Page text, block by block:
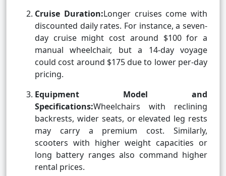
Cruise Duration:Longer cruises come with
discounted daily rates. For instance, a seven-
day cruise might cost around $100 for a
manual wheelchair, but a 14-day voyage
could cost around $175 due to lower per-day
pricing.
Equipment Model and
Specifications:Wheelchairs with reclining
backrests, wider seats, or elevated leg rests
may carry a premium cost. Similarly,
scooters with higher weight capacities or
long battery ranges also command higher
rental prices.